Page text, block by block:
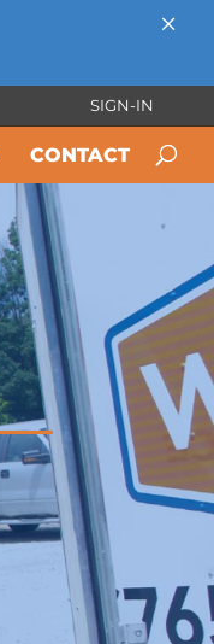
SIGN-IN
CONTACT
×